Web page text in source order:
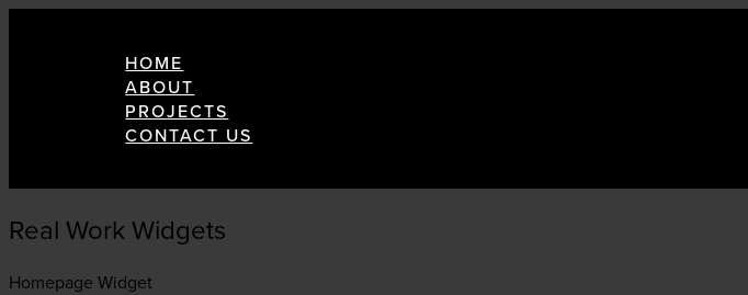
HOME
ABOUT
PROJECTS
CONTACT US
Real Work Widgets
Homepage Widget